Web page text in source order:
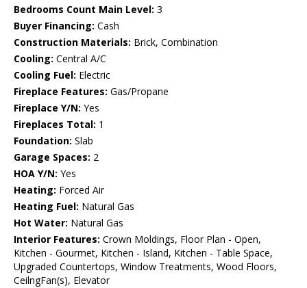
Bedrooms Count Main Level: 3
Buyer Financing: Cash
Construction Materials: Brick, Combination
Cooling: Central A/C
Cooling Fuel: Electric
Fireplace Features: Gas/Propane
Fireplace Y/N: Yes
Fireplaces Total: 1
Foundation: Slab
Garage Spaces: 2
HOA Y/N: Yes
Heating: Forced Air
Heating Fuel: Natural Gas
Hot Water: Natural Gas
Interior Features: Crown Moldings, Floor Plan - Open,
Kitchen - Gourmet, Kitchen - Island, Kitchen - Table Space,
Upgraded Countertops, Window Treatments, Wood Floors,
CeilngFan(s), Elevator